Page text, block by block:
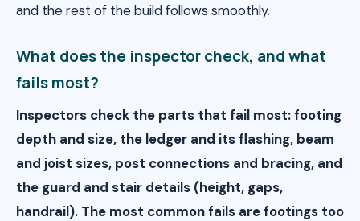
and the rest of the build follows smoothly.
What does the inspector check, and what
fails most?
Inspectors check the parts that fail most: footing
depth and size, the ledger and its flashing, beam
and joist sizes, post connections and bracing, and
the guard and stair details (height, gaps,
handrail). The most common fails are footings too